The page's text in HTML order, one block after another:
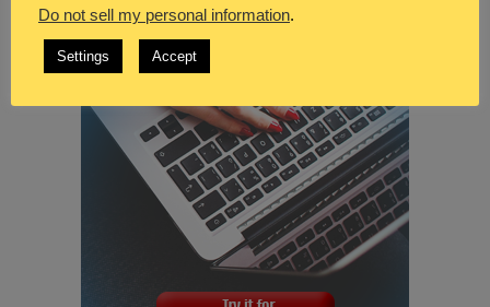
Do not sell my personal information.
Settings Accept